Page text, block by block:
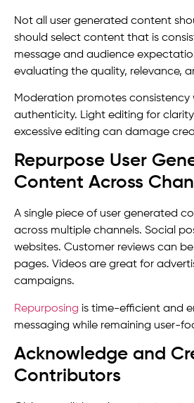
Not all user generated content
should select content that is
message and audience
evaluating the quality, relevance,
Moderation promotes consistency
authenticity. Light editing for
excessive editing can damage
Repurpose User
Content Across
A single piece of user generated
across multiple channels. Social
websites. Customer reviews can
pages. Videos are great for
campaigns.
Repurposing is time-efficient and
messaging while remaining user-
Acknowledge and
Contributors